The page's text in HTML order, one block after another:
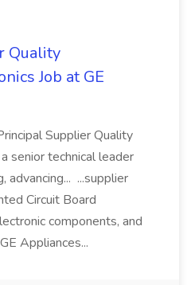
Quality
Job at GE
Supplier Quality
senior technical leader
advancing... ...supplier
Circuit Board
components, and
Appliances...